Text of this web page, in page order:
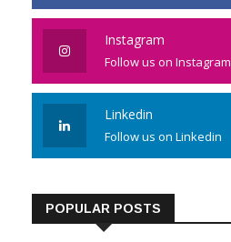
Instagram
Follow us on Instagram
Linkedin
Follow us on Linkedin
POPULAR POSTS